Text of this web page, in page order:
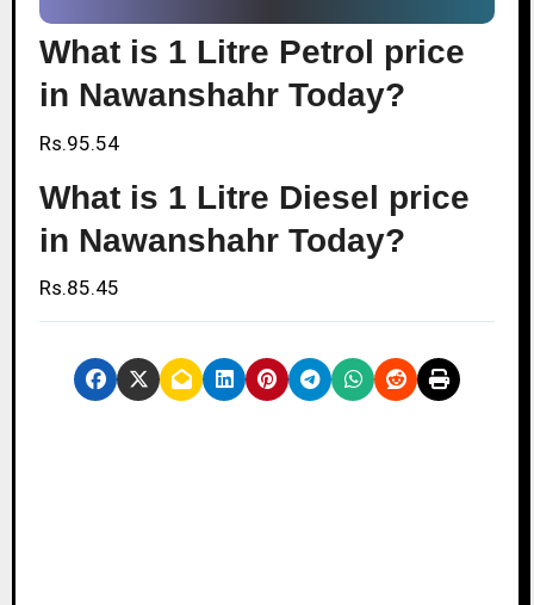
What is 1 Litre Petrol price
in Nawanshahr Today?
Rs.95.54
What is 1 Litre Diesel price
in Nawanshahr Today?
Rs.85.45